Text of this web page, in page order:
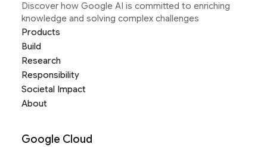
Discover how Google AI is committed to enriching
knowledge and solving complex challenges
Products
Build
Research
Responsibility
Societal Impact
About
Google Cloud